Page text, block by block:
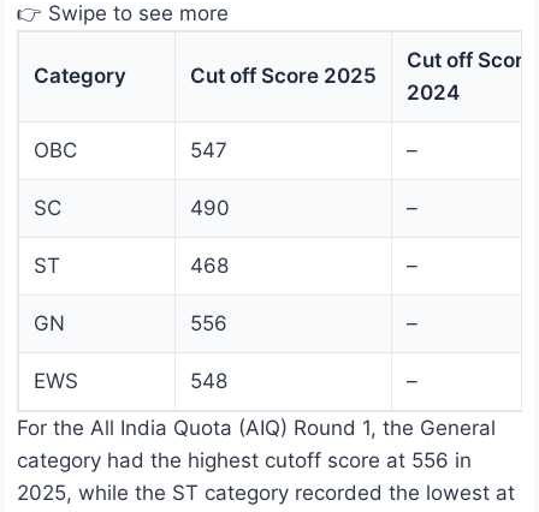
👉 Swipe to see more
Category Cut off Score 2025
Cut off Score
2024
OBC 547 –
SC 490 –
ST 468 –
GN 556 –
EWS 548
–
For the All India Quota (AIQ) Round 1, the General
category had the highest cutoff score at 556 in
2025, while the ST category recorded the lowest at